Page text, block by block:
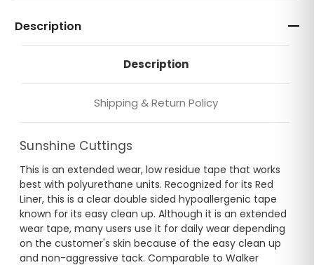
Description
Description
Shipping & Return Policy
Sunshine Cuttings
This is an extended wear, low residue tape that works
best with polyurethane units. Recognized for its Red
Liner, this is a clear double sided hypoallergenic tape
known for its easy clean up. Although it is an extended
wear tape, many users use it for daily wear depending
on the customer's skin because of the easy clean up
and non-aggressive tack. Comparable to Walker